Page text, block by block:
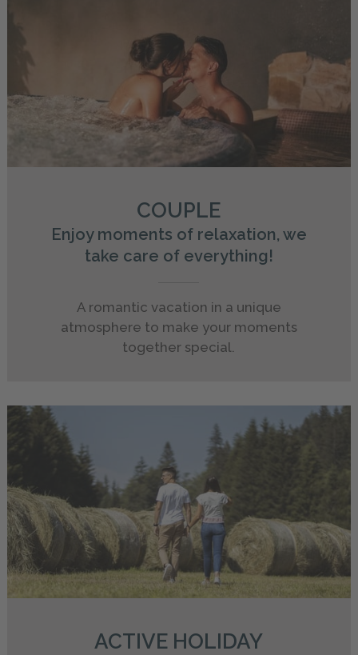
COUPLE
Enjoy moments of relaxation, we
take care of everything!
A romantic vacation in a unique
atmosphere to make your moments
together special.
ACTIVE HOLIDAY